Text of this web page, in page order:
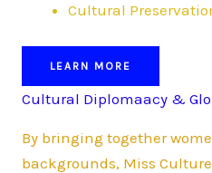
Cultural
LEARN MORE
Cultural Diplomaacy &
By bringing together
backgrounds, Miss